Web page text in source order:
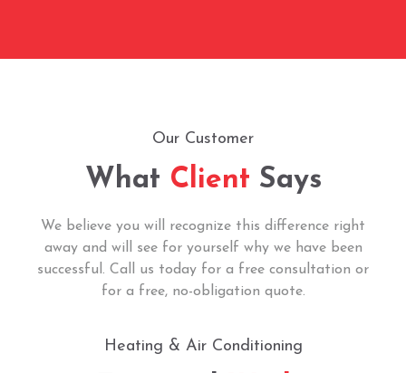
Our Customer
What Client Says
We believe you will recognize this difference right
away and will see for yourself why we have been
successful. Call us today for a free consultation or
for a free, no-obligation quote.
Heating & Air Conditioning